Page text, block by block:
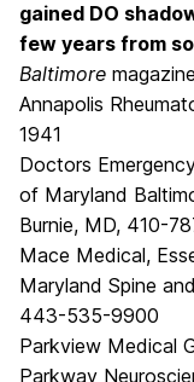
gained DO
few years from
Baltimore
Annapolis
1941
Doctors
of Maryland
Burnie, MD, 410-
Mace Medical,
Maryland Spine
443-535-9900
Parkview Medical
Parkway